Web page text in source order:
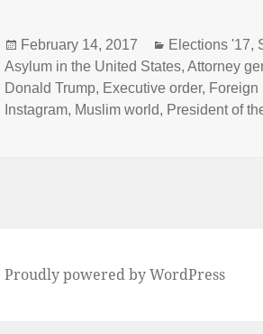
Posted
on
February 14, 2017 Categories
Elections '17,
Asylum in the United States,Attorney
Donald Trump, Executive order, Foreign
Instagram, Muslim world, President of
Proudly powered by WordPress